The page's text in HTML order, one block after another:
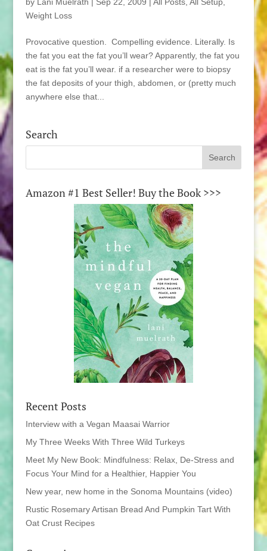
Weight Loss
Provocative question. Compelling evidence. Literally. Is
the fat you eat the fat you’ll wear? Apparently, the fat you
eat is the fat you’ll wear. if a researcher were to biopsy
the fat deposits of your thigh, abdomen, or (pretty much
anywhere else that...
Search
Amazon #1 Best Seller! Buy the Book >>>
Recent Posts
Interview with a Vegan Maasai Warrior
My Three Weeks With Three Wild Turkeys
Meet My New Book: Mindfulness: Relax, De-Stress and
Focus Your Mind for a Healthier, Happier You
New year, new home in the Sonoma Mountains (video)
Rustic Rosemary Artisan Bread And Pumpkin Tart With
Oat Crust Recipes